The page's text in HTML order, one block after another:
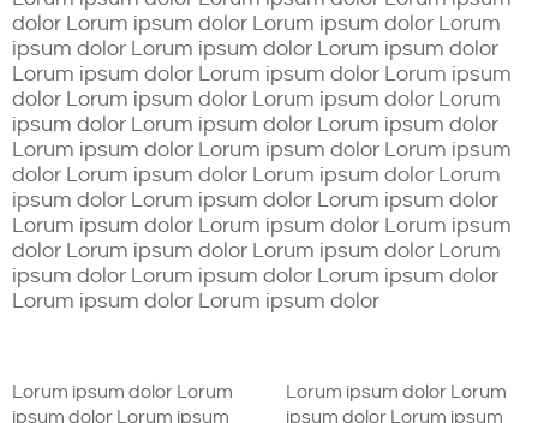
dolor Lorum ipsum dolor Lorum ipsum dolor Lorum
ipsum dolor Lorum ipsum dolor Lorum ipsum dolor
Lorum ipsum dolor Lorum ipsum dolor Lorum ipsum
dolor Lorum ipsum dolor Lorum ipsum dolor Lorum
ipsum dolor Lorum ipsum dolor Lorum ipsum dolor
Lorum ipsum dolor Lorum ipsum dolor Lorum ipsum
dolor Lorum ipsum dolor Lorum ipsum dolor Lorum
ipsum dolor Lorum ipsum dolor Lorum ipsum dolor
Lorum ipsum dolor Lorum ipsum dolor Lorum ipsum
dolor Lorum ipsum dolor Lorum ipsum dolor Lorum
ipsum dolor Lorum ipsum dolor Lorum ipsum dolor
Lorum ipsum dolor Lorum ipsum dolor
Lorum ipsum dolor Lorum
ipsum dolor Lorum ipsum
Lorum ipsum dolor Lorum
ipsum dolor Lorum ipsum